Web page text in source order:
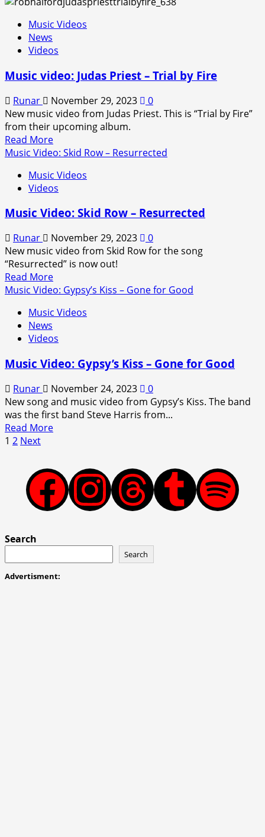
Video:
Dickinson
The
of
Ragnarok
Music Videos
News
Videos
Music video: Judas Priest – Trial by Fire
Runar November 29, 2023
0
New music video from Judas Priest. This is “Trial by Fire”
from their upcoming album.
Read MoreRead
more
Music
video:
Priest
Trial
by
Fire
Music Video: Skid Row – Resurrected
Music Videos
Videos
Music Video: Skid Row – Resurrected
Runar November 29, 2023
0
New music video from Skid Row for the song
“Resurrected” is now out!
Read MoreRead
more
Music
Skid
–
Music Video: Gypsy’s Kiss – Gone for Good
Music Videos
News
Videos
Music Video: Gypsy’s Kiss – Gone for Good
Runar November 24, 2023
0
New song and music video from Gypsy’s Kiss. The band
was the first band Steve Harris from...
Read MoreRead
Music
Video:
Gypsy’s
Kiss
for
Posts
1 2 Next
Facebook
Instagram
ThreadsTumblr
Spotify
Search
Search
Advertisment: